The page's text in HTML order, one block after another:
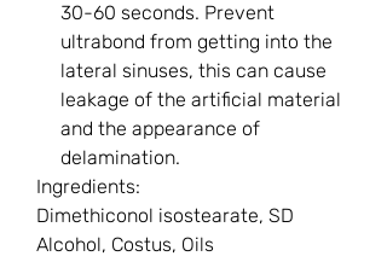
30-60 seconds. Prevent
ultrabond from getting into the
lateral sinuses, this can cause
leakage of the artificial material
and the appearance of
delamination.
Ingredients:
Dimethiconol isostearate, SD
Alcohol, Costus, Oils